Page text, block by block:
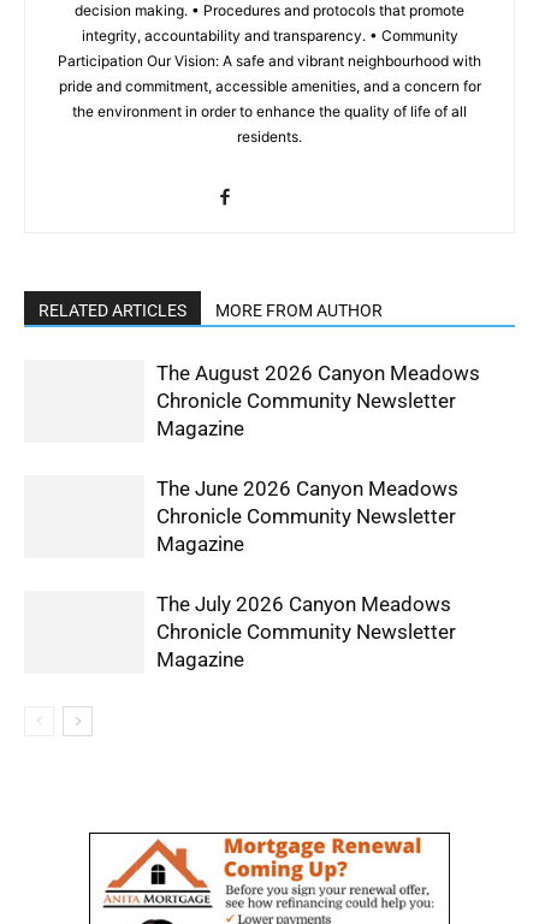
decision making. • Procedures and protocols that promote
integrity, accountability and transparency. • Community
Participation Our Vision: A safe and vibrant neighbourhood with
pride and commitment, accessible amenities, and a concern for
the environment in order to enhance the quality of life of all
residents.
RELATED ARTICLES MORE FROM AUTHOR
The August 2026 Canyon Meadows
Chronicle Community Newsletter
Magazine
The June 2026 Canyon Meadows
Chronicle Community Newsletter
Magazine
The July 2026 Canyon Meadows
Chronicle Community Newsletter
Magazine